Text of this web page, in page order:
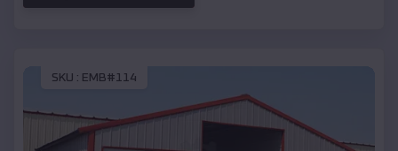
SKU : EMB#114